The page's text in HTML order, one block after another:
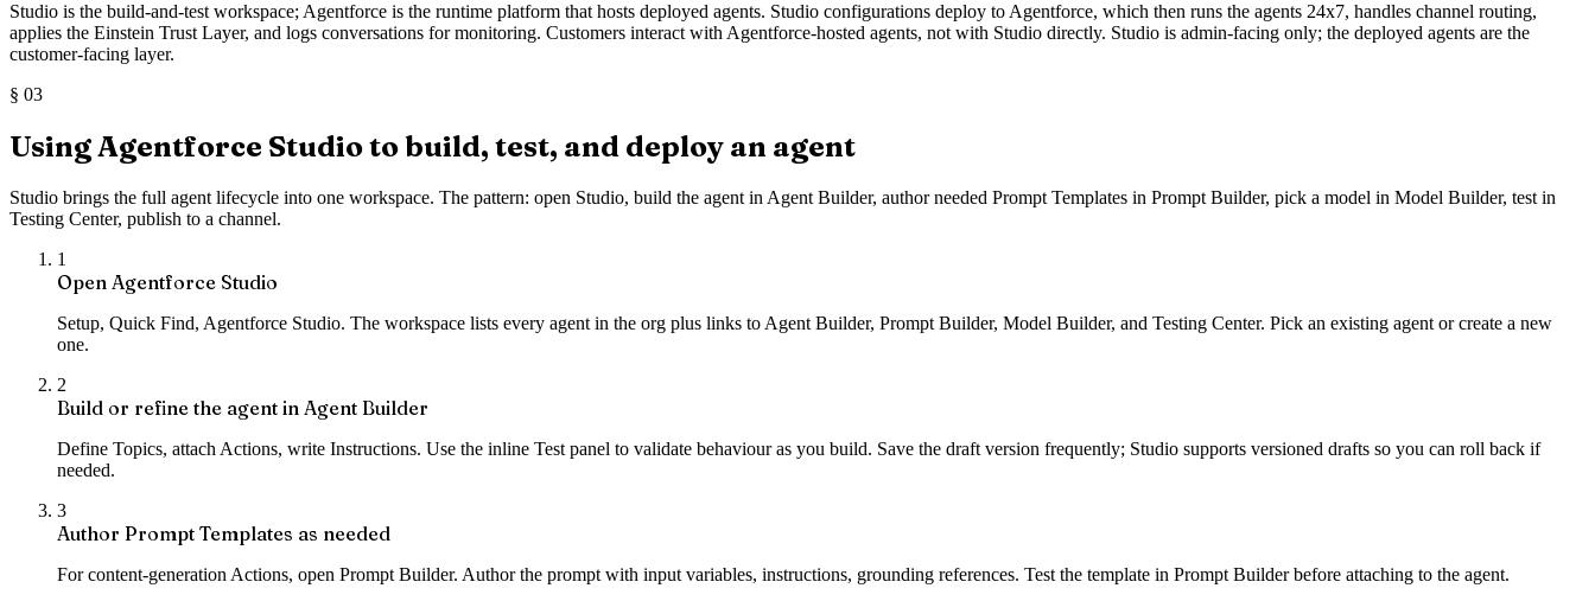
Studio is the build-and-test workspace; Agentforce is the runtime platform that hosts deployed agents. Studio configurations deploy to Agentforce, which then runs the agents 24x7, handles channel routing,
applies the Einstein Trust Layer, and logs conversations for monitoring. Customers interact with Agentforce-hosted agents, not with Studio directly. Studio is admin-facing only; the deployed agents are the
customer-facing layer.
§ 03
Using Agentforce Studio to build, test, and deploy an agent
Studio brings the full agent lifecycle into one workspace. The pattern: open Studio, build the agent in Agent Builder, author needed Prompt Templates in Prompt Builder, pick a model in Model Builder, test in
Testing Center, publish to a channel.
1
Open Agentforce Studio
Setup, Quick Find, Agentforce Studio. The workspace lists every agent in the org plus links to Agent Builder, Prompt Builder, Model Builder, and Testing Center. Pick an existing agent or create a new
one.
2
Build or refine the agent in Agent Builder
Define Topics, attach Actions, write Instructions. Use the inline Test panel to validate behaviour as you build. Save the draft version frequently; Studio supports versioned drafts so you can roll back if
needed.
3
Author Prompt Templates as needed
For content-generation Actions, open Prompt Builder. Author the prompt with input variables, instructions, grounding references. Test the template in Prompt Builder before attaching to the agent.